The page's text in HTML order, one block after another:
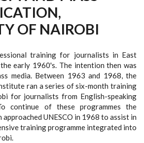
OF NAIROBI
training for journalists in East
early 1960's. The intention then was
media. Between 1963 and 1968, the
ran a series of six-month training
for journalists from English-speaking
continue of these programmes the
UNESCO in 1968 to assist in
training programme integrated into